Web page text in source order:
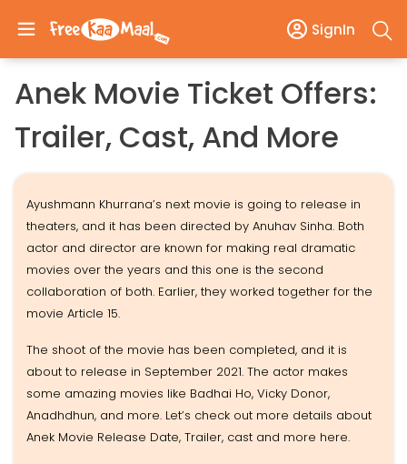
SignIn
Anek Movie Ticket Offers:
Trailer, Cast, And More
Ayushmann Khurrana’s next movie is going to release in
theaters, and it has been directed by Anuhav Sinha. Both
actor and director are known for making real dramatic
movies over the years and this one is the second
collaboration of both. Earlier, they worked together for the
movie Article 15.
The shoot of the movie has been completed, and it is
about to release in September 2021. The actor makes
some amazing movies like Badhai Ho, Vicky Donor,
Anadhdhun, and more. Let’s check out more details about
Anek Movie Release Date, Trailer, cast and more here.